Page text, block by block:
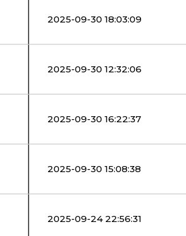
2025-09-30 18:03:09
2025-09-30 12:32:06
2025-09-30 16:22:37
2025-09-30 15:08:38
2025-09-24 22:56:31